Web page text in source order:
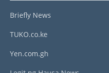
Briefly News
TUKO.co.ke
Yen.com.gh